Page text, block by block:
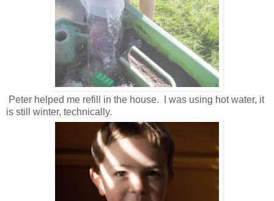
Peter helped me refill in the house. I was using hot water, it
is still winter, technically.